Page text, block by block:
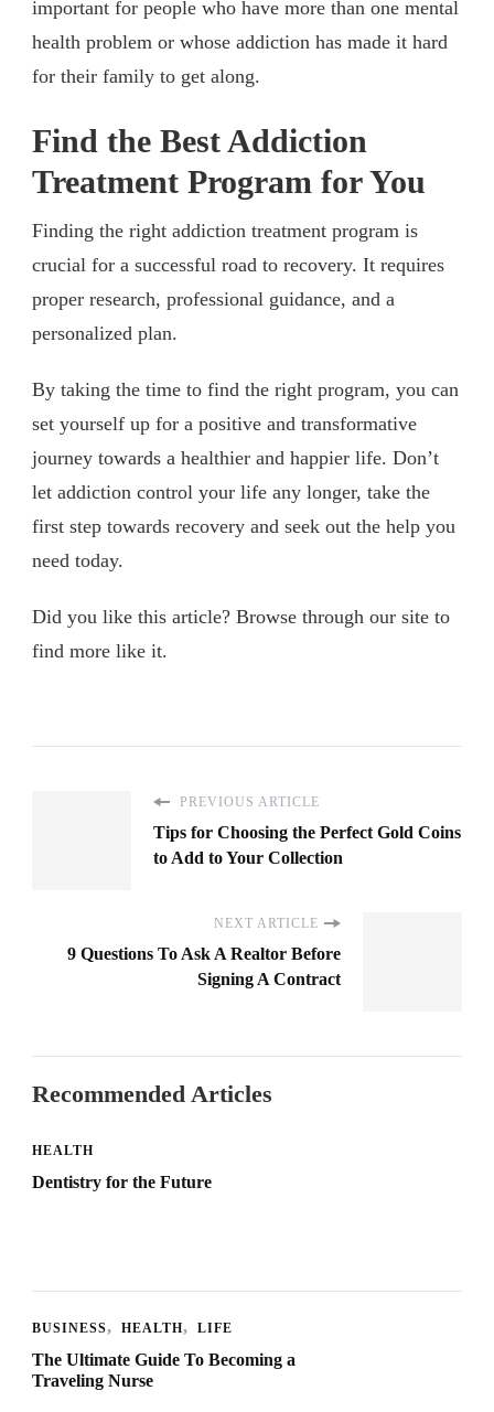
important for people who have more than one mental
health problem or whose addiction has made it hard
for their family to get along.
Find the Best Addiction
Treatment Program for You
Finding the right addiction treatment program is
crucial for a successful road to recovery. It requires
proper research, professional guidance, and a
personalized plan.
By taking the time to find the right program, you can
set yourself up for a positive and transformative
journey towards a healthier and happier life. Don’t
let addiction control your life any longer, take the
first step towards recovery and seek out the help you
need today.
Did you like this article? Browse through our site to
find more like it.
PREVIOUS ARTICLE
Tips for Choosing the Perfect Gold Coins
to Add to Your Collection
NEXT ARTICLE
9 Questions To Ask A Realtor Before
Signing A Contract
Recommended Articles
HEALTH
Dentistry for the Future
BUSINESS HEALTH LIFE
The Ultimate Guide To Becoming a
Traveling Nurse